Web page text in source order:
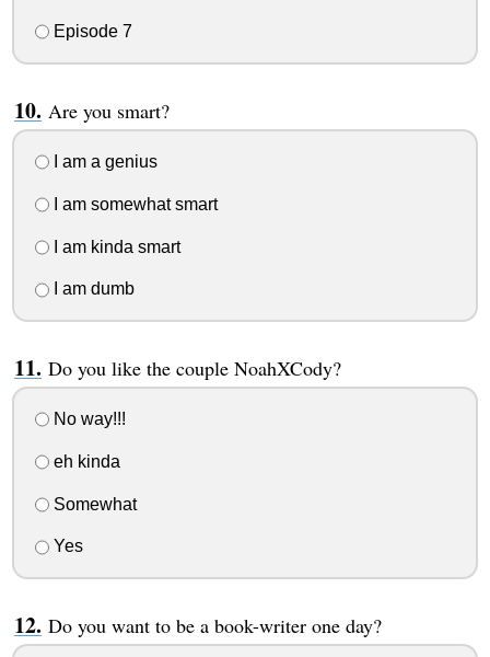
Episode 7
Are you smart?
I am a genius
I am somewhat smart
I am kinda smart
I am dumb
Do you like the couple NoahXCody?
No way!!!
eh kinda
Somewhat
Yes
Do you want to be a book-writer one day?